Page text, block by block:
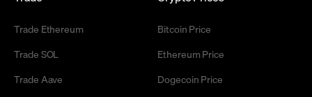
Trade Ethereum
Trade SOL
Trade Aave
Bitcoin Price
Ethereum Price
Dogecoin Price